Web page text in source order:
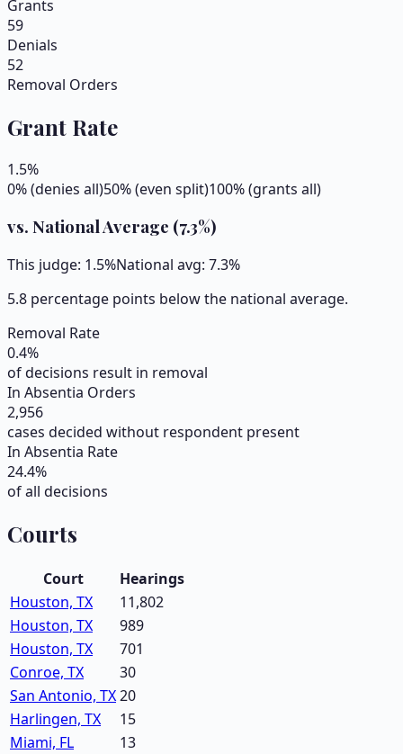
Grants
59
Denials
52
Removal Orders
Grant Rate
1.5%
0% (denies all)50% (even split)100% (grants all)
vs. National Average (7.3%)
This judge: 1.5%National avg: 7.3%
5.8 percentage points below the national average.
Removal Rate
0.4%
of decisions result in removal
In Absentia Orders
2,956
cases decided without respondent present
In Absentia Rate
24.4%
of all decisions
Courts
Court
Hearings
Houston, TX
11,802
Houston, TX
989
Houston, TX
701
Conroe, TX
30
San Antonio, TX20
Harlingen, TX
15
Miami, FL
13